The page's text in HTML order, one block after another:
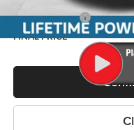
RAM Incentives:
FINAL PRICE